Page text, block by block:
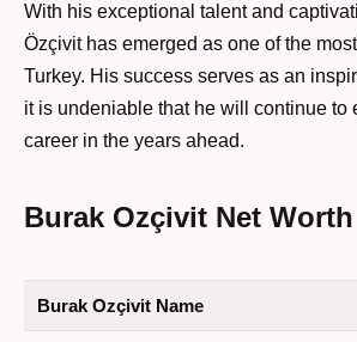
With his exceptional talent and
Özçivit has emerged as one of the
Turkey. His success serves as an
it is undeniable that he will continue to
career in the years ahead.
Burak Ozçivit Net Worth
Burak Ozçivit Name